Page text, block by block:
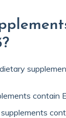
contain
supplements